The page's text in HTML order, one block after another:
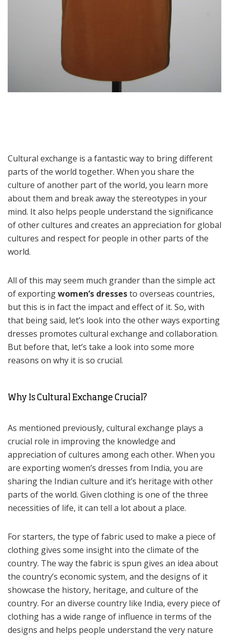
Cultural exchange is a fantastic way to bring different
parts of the world together. When you share the
culture of another part of the world, you learn more
about them and break away the stereotypes in your
mind. It also helps people understand the significance
of other cultures and creates an appreciation for global
cultures and respect for people in other parts of the
world.
All of this may seem much grander than the simple act
of exportingwomen’s dressesto overseas countries,
but this is in fact the impact and effect of it. So, with
that being said, let’s look into the other ways exporting
dresses promotes cultural exchange and collaboration.
But before that, let’s take a look into some more
reasons on why it is so crucial.
Why Is Cultural Exchange Crucial?
As mentioned previously, cultural exchange plays a
crucial role in improving the knowledge and
appreciation of cultures among each other. When you
are exporting women’s dresses from India, you are
sharing the Indian culture and it’s heritage with other
parts of the world. Given clothing is one of the three
necessities of life, it can tell a lot about a place.
For starters, the type of fabric used to make a piece of
clothing gives some insight into the climate of the
country. The way the fabric is spun gives an idea about
the country’s economic system, and the designs of it
showcase the history, heritage, and culture of the
country. For an diverse country like India, every piece of
clothing has a wide range of influence in terms of the
designs and helps people understand the very nature